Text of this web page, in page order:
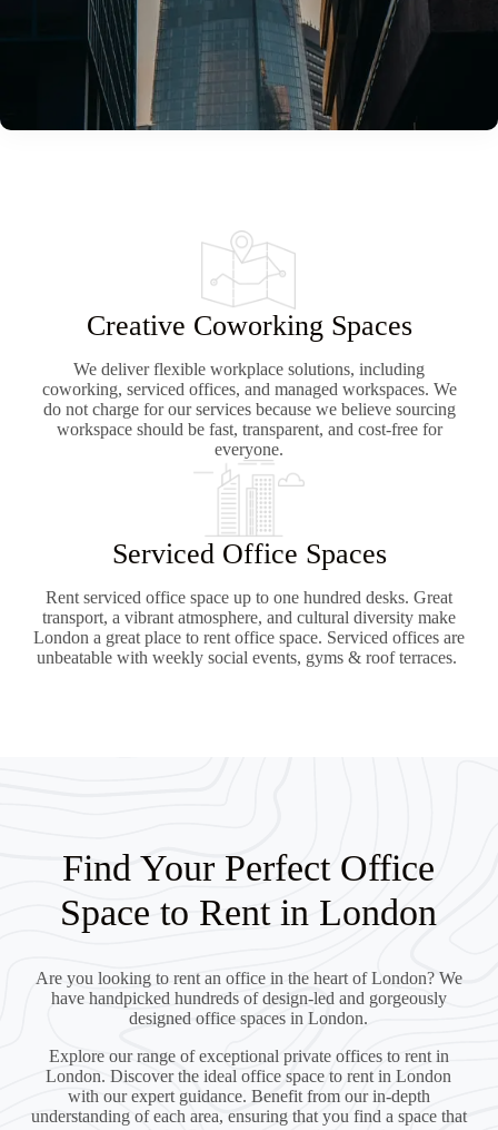
Creative Coworking Spaces
We deliver flexible workplace solutions, including
coworking, serviced offices, and managed workspaces. We
do not charge for our services because we believe sourcing
workspace should be fast, transparent, and cost-free for
everyone.
Serviced Office Spaces
Rent serviced office space up to one hundred desks. Great
transport, a vibrant atmosphere, and cultural diversity make
London a great place to rent office space. Serviced offices are
unbeatable with weekly social events, gyms & roof terraces.
Find Your Perfect Office
Space to Rent in London
Are you looking to rent an office in the heart of London? We
have handpicked hundreds of design-led and gorgeously
designed office spaces in London.
Explore our range of exceptional private offices to rent in
London. Discover the ideal office space to rent in London
with our expert guidance. Benefit from our in-depth
understanding of each area, ensuring that you find a space that